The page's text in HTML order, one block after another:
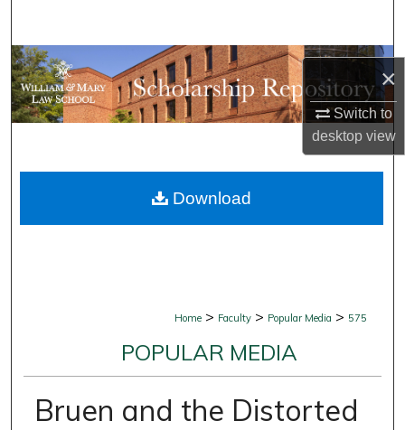
×
Switch to
desktopview
Browse Collections
My Account
Digital Commons Network™
Home > Faculty > Popular Media > 575
POPULAR MEDIA
Bruen and the Distorted
Download